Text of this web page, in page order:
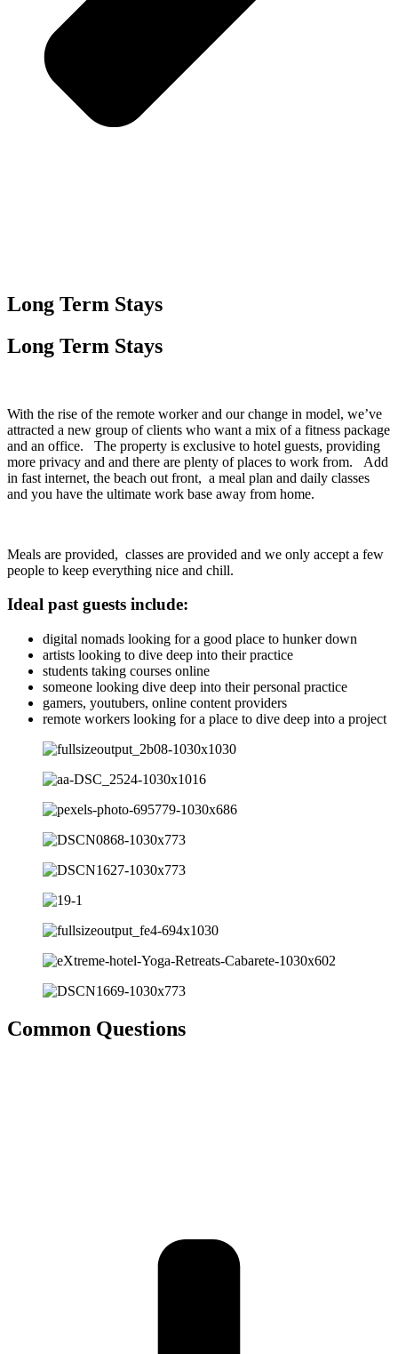
Long Term Stays
Long Term Stays
With the rise of the remote worker and our change in model, we’ve
attracted a new group of clients who want a mix of a fitness package
and an office. The property is exclusive to hotel guests, providing
more privacy and and there are plenty of places to work from. Add
in fast internet, the beach out front, a meal plan and daily classes
and you have the ultimate work base away from home.
Meals are provided, classes are provided and we only accept a few
people to keep everything nice and chill.
Ideal past guests include:
digital nomads looking for a good place to hunker down
artists looking to dive deep into their practice
students taking courses online
someone looking dive deep into their personal practice
gamers, youtubers, online content providers
remote workers looking for a place to dive deep into a project
Common Questions